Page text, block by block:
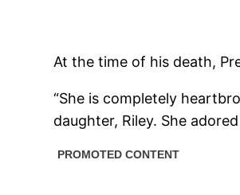
At the time of his death,
“She is completely
daughter, Riley. She